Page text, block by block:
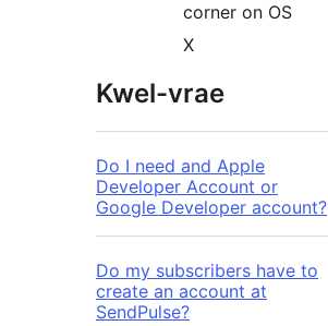
corner on OS
X
Kwel-vrae
Do I need and Apple
Developer Account or
Google Developer account?
Do my subscribers have to
create an account at
SendPulse?